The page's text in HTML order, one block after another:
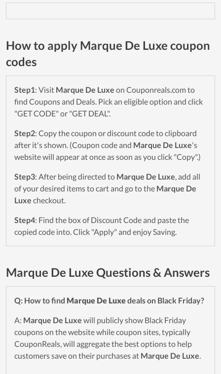
How to apply Marque De Luxe coupon
codes
Step1: Visit Marque De Luxe on Couponreals.com to
find Coupons and Deals. Pick an eligible option and click
"GET CODE" or "GET DEAL".
Step2: Copy the coupon or discount code to clipboard
after it's shown. (Coupon code and Marque De Luxe's
website will appear at once as soon as you click "Copy".)
Step3: After being directed to Marque De Luxe, add all
of your desired items to cart and go to the Marque De
Luxe checkout.
Step4: Find the box of Discount Code and paste the
copied code into. Click "Apply" and enjoy Saving.
Marque De Luxe Questions & Answers
Q: How to find Marque De Luxedeals on Black Friday?
A: Marque De Luxe will publicly show Black Friday
coupons on the website while coupon sites, typically
CouponReals, will aggregate the best options to help
customers save on their purchases at Marque De Luxe.